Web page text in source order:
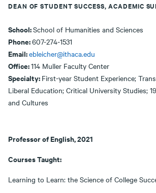
DEAN OF STUDENT SUCCESS, ACADEMIC
School:School of Humanities and Sciences
Phone:607-274-1531
Email:ebleicher@ithaca.edu
Office:114 Muller Faculty Center
Specialty: First-year Student Experience;
Liberal Education; Critical University Studies;
and Cultures
Professor of English, 2021
Courses Taught:
Learning to Learn: the Science of College